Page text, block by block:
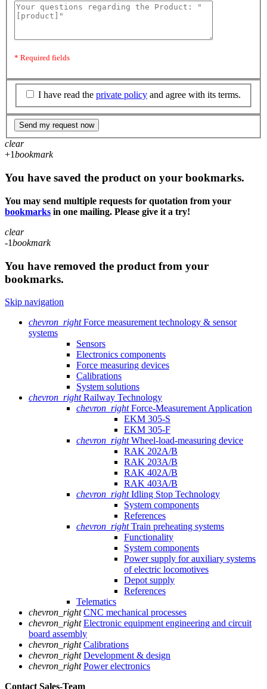
* Required fields
I have read the private policy and agree with its terms.
Send my request now
clear
+1bookmark
You have saved the product on your bookmarks.
You may send multiple requests for quotation from your
bookmarks in one mailing. Please give it a try!
clear
-1bookmark
You have removed the product from your
bookmarks.
Skip navigation
chevron_right Force measurement technology & sensor
systems
Sensors
Electronics components
Force measuring devices
Calibrations
System solutions
chevron_right Railway Technology
chevron_right Force-Measurement Application
EKM 305-S
EKM 305-F
chevron_right Wheel-load-measuring device
RAK 202A/B
RAK 203A/B
RAK 402A/B
RAK 403A/B
chevron_right Idling Stop Technology
System components
References
chevron_right Train preheating systems
Functionality
System components
Power supply for auxiliary systems
of electric locomotives
Depot supply
References
Telematics
chevron_right CNC mechanical processes
chevron_right Electronic equipment engineering and circuit
board assembly
chevron_right Calibrations
chevron_right Development & design
chevron_right Power electronics
Contact Sales-Team